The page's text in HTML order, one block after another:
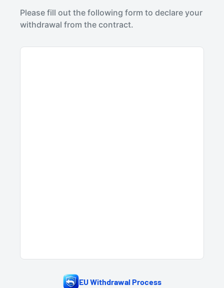
Please fill out the following form to declare your
withdrawal from the contract.
EU Withdrawal Process